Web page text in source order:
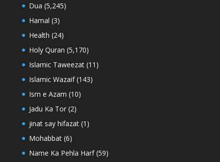
Dua (5,245)
Hamal (3)
Health (24)
Holy Quran (5,170)
Islamic Taweezat(11)
Islamic Wazaif(143)
Ism e Azam (10)
Jadu Ka Tor(2)
jinat say hifazat(1)
Mohabbat(6)
Name Ka Pehla Harf(59)